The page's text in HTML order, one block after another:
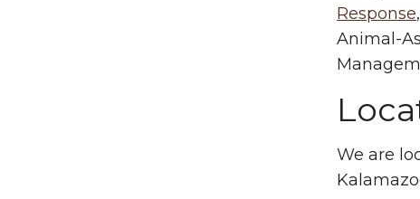
Response
Animal-
We are